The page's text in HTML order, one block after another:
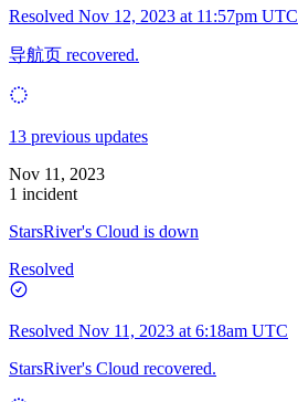
Resolved Nov 12, 2023 at 11:57pm UTC
导航页 recovered.
13 previous updates
Nov 11, 2023
1 incident
StarsRiver's Cloud is down
Resolved
Resolved Nov 11, 2023 at 6:18am UTC
StarsRiver's Cloud recovered.